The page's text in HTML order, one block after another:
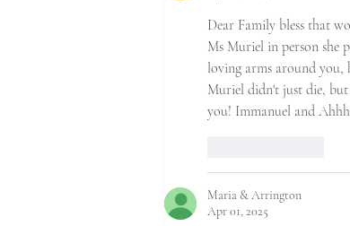
Dear Family bless that
Ms Muriel in person
loving arms around you,
Muriel didn't just die,
you! Immanuel and
Maria & Arrington
Apr 01, 2025